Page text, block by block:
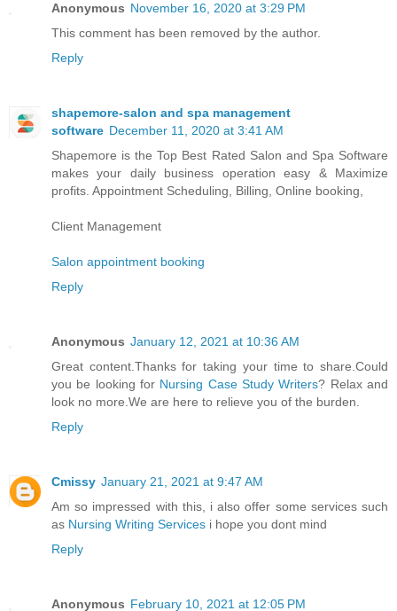
Anonymous November 16, 2020 at 3:29 PM
This comment has been removed by the author.
Reply
shapemore-salon and spa management
software December 11, 2020 at 3:41 AM
Shapemore is the Top Best Rated Salon and Spa Software
makes your daily business operation easy & Maximize
profits. Appointment Scheduling, Billing, Online booking,
Client Management
Salon appointment booking
Reply
Anonymous January 12, 2021 at 10:36 AM
Great content.Thanks for taking your time to share.Could
you be looking for Nursing Case Study Writers? Relax and
look no more.We are here to relieve you of the burden.
Reply
Cmissy January 21, 2021 at 9:47 AM
Am so impressed with this, i also offer some services such
as Nursing Writing Services i hope you dont mind
Reply
Anonymous February 10, 2021 at 12:05 PM